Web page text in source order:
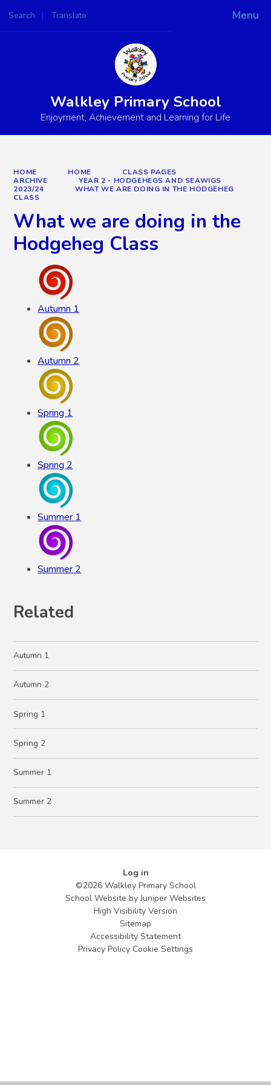
Menu
Search Translate
Powered by
Walkley Primary School
Enjoyment, Achievement and Learning for Life
HOME HOME
CLASS PAGES
ARCHIVE
YEAR 2 - HODGEHEGS AND SEAWIGS
2023/24
WHAT WE ARE DOING IN THE HODGEHEG
CLASS
What we are doing in the
Hodgeheg Class
Autumn 1
Autumn 2
Spring 1
Spring 2
Summer 1
Summer 2
Related
Autumn 1
Autumn 2
Spring 1
Spring 2
Summer 1
Summer 2
Log in
©2026 Walkley Primary School
School Website byJuniper Websites
High Visibility Version
Sitemap
Accessibility Statement
Privacy Policy Cookie Settings